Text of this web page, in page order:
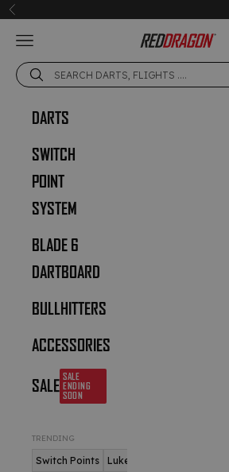
Skip to content
Previous
Red Dragon Darts
Open navigation menu
DARTS
SWITCH
POINT
SYSTEM
BLADE 6
DARTBOARD
BULLHITTERS
ACCESSORIES
SALE SALE
ENDING
SOON
TRENDING
Switch Points Luke Humphries